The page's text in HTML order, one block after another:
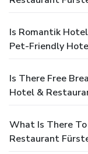
Is Romantik
Pet-Friendly
Is There Free
Hotel &
What Is There
Restaurant